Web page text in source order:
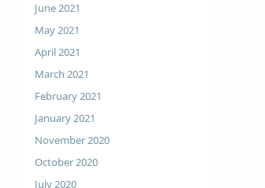
June 2021
May 2021
April 2021
March 2021
February 2021
January 2021
November 2020
October 2020
July 2020